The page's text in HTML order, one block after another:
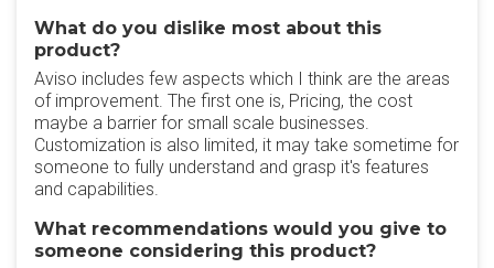
What do you dislike most about this
product?
Aviso includes few aspects which I think are the areas
of improvement. The first one is, Pricing, the cost
maybe a barrier for small scale businesses.
Customization is also limited, it may take sometime for
someone to fully understand and grasp it's features
and capabilities.
What recommendations would you give to
someone considering this product?